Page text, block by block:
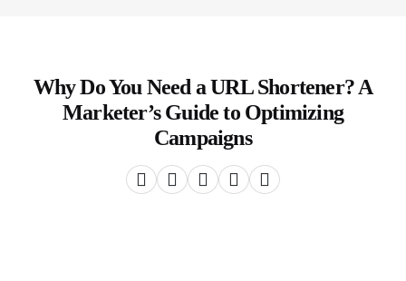
Why Do You Need a URL Shortener? A
Marketer’s Guide to Optimizing
Campaigns